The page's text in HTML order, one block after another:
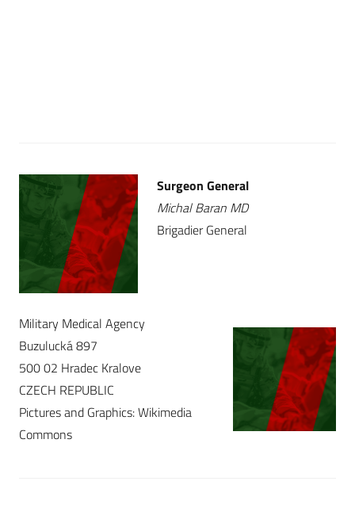
Surgeon General
Michal Baran MD
Brigadier General
Military Medical Agency
Buzulucká 897
500 02 Hradec Kralove
CZECH REPUBLIC
Pictures and Graphics: Wikimedia
Commons